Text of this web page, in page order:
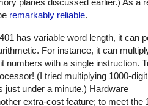
planes discussed earlier.) As a
remarkably reliable.
has variable word length, it can
For instance, it can
numbers with a single instruction.
(I tried multiplying 1000-
just under a minute.) Hardware
extra-cost feature; to meet the